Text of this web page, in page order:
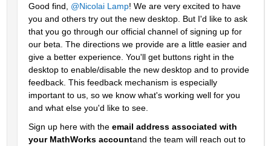
Good find, @Nicolai Lamp! We are very excited to have
you and others try out the new desktop. But I'd like to ask
that you go through our official channel of signing up for
our beta. The directions we provide are a little easier and
give a better experience. You'll get buttons right in the
desktop to enable/disable the new desktop and to provide
feedback. This feedback mechanism is especially
important to us, so we know what's working well for you
and what else you'd like to see.
Sign up here with the email address associated with
your MathWorks accountand the team will reach out to